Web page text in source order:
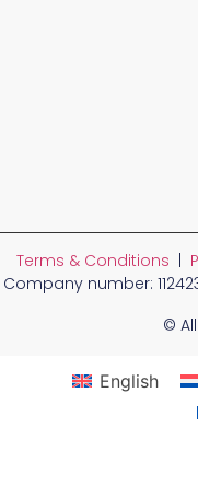
Terms & Conditions
Company number:
©
English